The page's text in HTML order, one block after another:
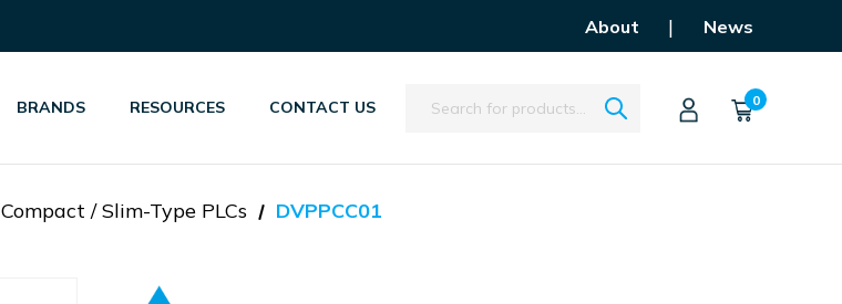
About | News
BRANDS RESOURCES CONTACT US Search 0
Compact / Slim-Type PLCs DVPPCC01